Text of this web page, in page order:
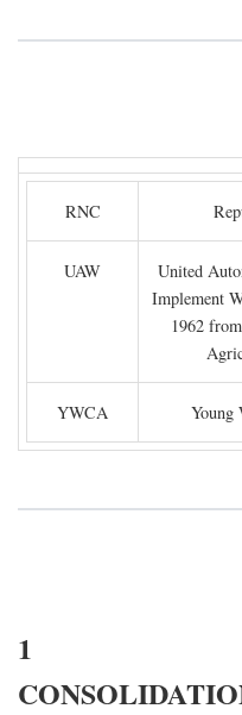
RNC
UAW
United
Implement
1962
YWCA Young
1